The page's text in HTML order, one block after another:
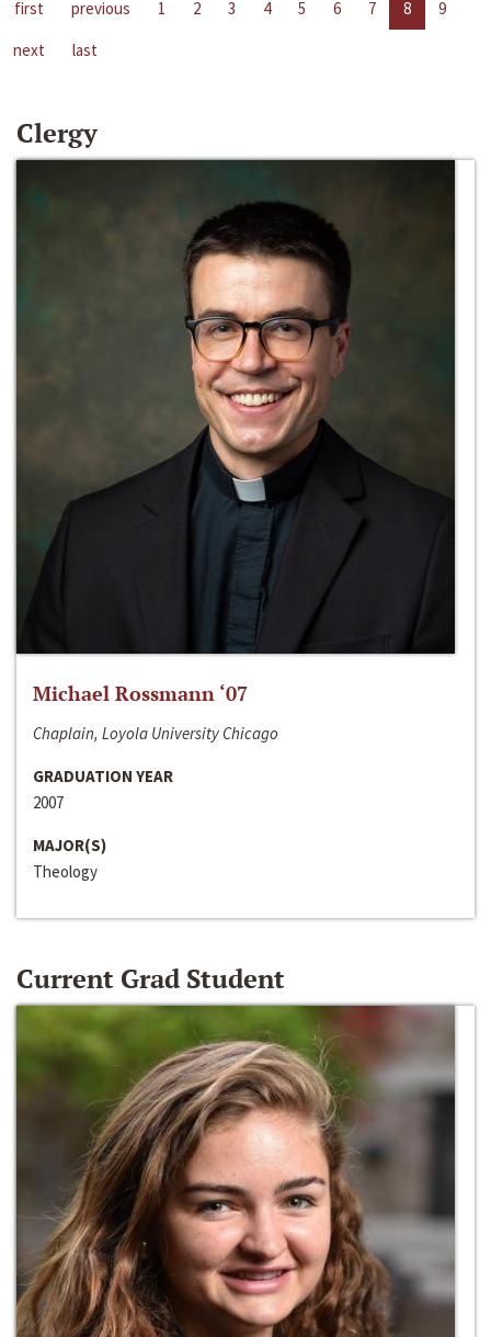
first previous 1 2 3 4 5 6 7 8
9
next
last
Clergy
Michael Rossmann ‘07
Chaplain, Loyola University Chicago
GRADUATION YEAR
2007
MAJOR(S)
Theology
Current Grad Student